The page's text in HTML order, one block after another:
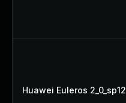
Huawei Euleros 2_0_sp12